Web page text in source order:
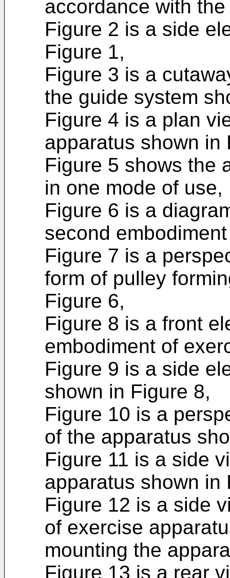
accordance with
Figure 2 is a side
Figure 1,
Figure 3 is a
the guide system
Figure 4 is a plan
apparatus shown in
Figure 5 shows the
in one mode of use,
Figure 6 is a
second
Figure 7 is a
form of pulley
Figure 6,
Figure 8 is a front
embodiment of
Figure 9 is a side
shown in Figure 8,
Figure 10 is a
of the appara­tus
Figure 11 is a side
apparatus shown in
Figure 12 is a side
of exercise
mounting the
Figure 13 is a rear